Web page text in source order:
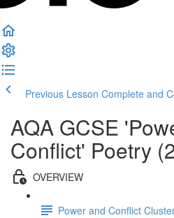
Previous Lesson Complete and
AQA GCSE
Conflict' Poetry
OVERVIEW
Power and Conflict